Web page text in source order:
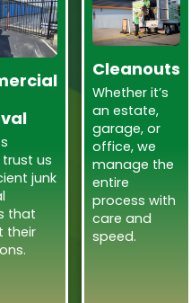
us
junk
that
their
Cleanouts
Whether it’s
an estate,
garage, or
office, we
manage the
entire
process with
care and
speed.